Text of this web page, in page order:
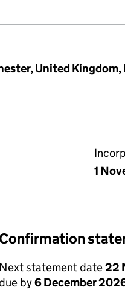
(12293354)
LIMITED
United Kingdom,
1
Confirmation
Next statement date22
by6 December